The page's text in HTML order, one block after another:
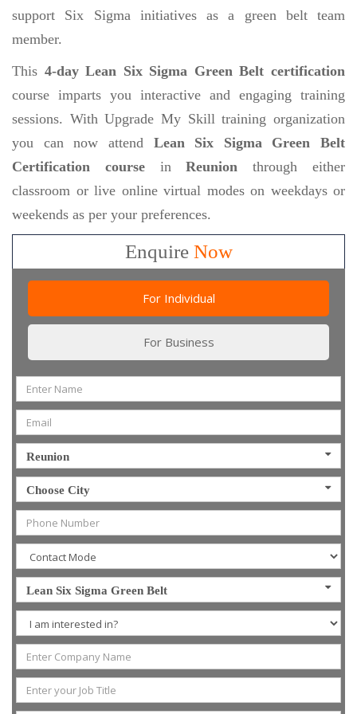
support Six Sigma initiatives as a green belt team
member.
This 4-day Lean Six Sigma Green Belt certification
course imparts you interactive and engaging training
sessions. With Upgrade My Skill training organization
you can now attend Lean Six Sigma Green Belt
Certification courseinReunion through either
classroom or live online virtual modes on weekdays or
weekends as per your preferences.
EnquireNow
For Individual
For Business
Reunion
Choose City
Lean Six Sigma Green Belt